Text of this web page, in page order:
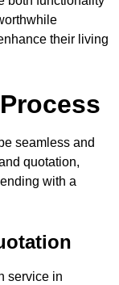
their living
seamless and
quotation,
with a
service in